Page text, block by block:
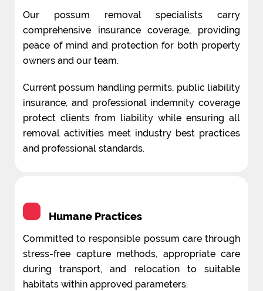
Our possum removal specialists carry
comprehensive insurance coverage, providing
peace of mind and protection for both property
owners and our team.
Current possum handling permits, public liability
insurance, and professional indemnity coverage
protect clients from liability while ensuring all
removal activities meet industry best practices
and professional standards.
Humane Practices
Committed to responsible possum care through
stress-free capture methods, appropriate care
during transport, and relocation to suitable
habitats within approved parameters.